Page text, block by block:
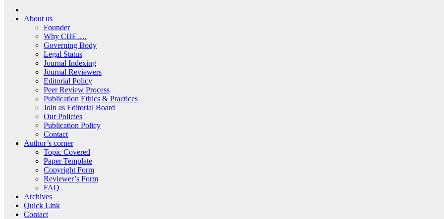
About us
Founder
Why CIJE….
Governing Body
Legal Status
Journal Indexing
Journal Reviewers
Editorial Policy
Peer Review Process
Publication Ethics & Practices
Join as Editorial Board
Our Policies
Publication Policy
Contact
Author’s corner
Topic Covered
Paper Template
Copyright Form
Reviewer’s Form
FAQ
Archives
Quick Link
Contact